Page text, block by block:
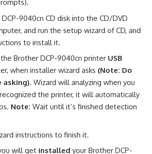
9040cn CD disk into the CD/DVD
and run the setup wizard of CD, and
to install it.
the Brother DCP-9040cn printer USB
when installer wizard asks (Note: Do
asking). Wizard will analyzing when you
the printer, it will automatically
Note: Wait until it’s finished detection
instructions to finish it.
will get installed your Brother DCP-